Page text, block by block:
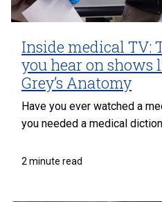
Inside medical TV:
you hear on shows
Grey’s Anatomy
Have you ever watched a
you needed a medical
2 minute read